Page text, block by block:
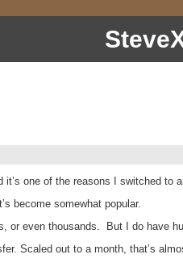
one of the reasons I switched to
become somewhat popular.
or even thousands. But I do have
Scaled out to a month, that’s